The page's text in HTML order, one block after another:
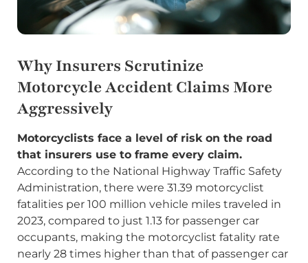
Why Insurers Scrutinize
Motorcycle Accident Claims More
Aggressively
Motorcyclists face a level of risk on the road
that insurers use to frame every claim.
According to the National Highway Traffic Safety
Administration, there were 31.39 motorcyclist
fatalities per 100 million vehicle miles traveled in
2023, compared to just 1.13 for passenger car
occupants, making the motorcyclist fatality rate
nearly 28 times higher than that of passenger car